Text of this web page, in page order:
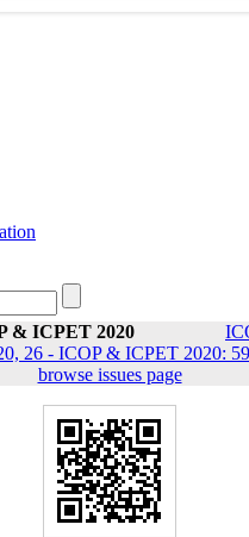
& ICPET 2020
26 - ICOP & ICPET 2020:
browse issues page